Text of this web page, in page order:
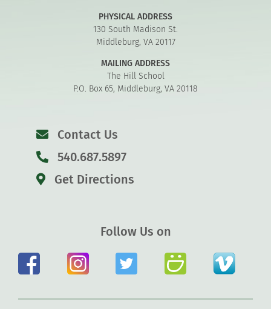
PHYSICAL ADDRESS
130 South Madison St.
Middleburg, VA 20117
MAILING ADDRESS
The Hill School
P.O. Box 65, Middleburg, VA 20118
Contact Us
540.687.5897
Get Directions
Follow Us on